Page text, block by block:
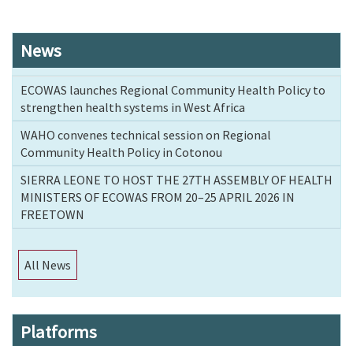
News
ECOWAS launches Regional Community Health Policy to
strengthen health systems in West Africa
WAHO convenes technical session on Regional
Community Health Policy in Cotonou
SIERRA LEONE TO HOST THE 27TH ASSEMBLY OF HEALTH
MINISTERS OF ECOWAS FROM 20–25 APRIL 2026 IN
FREETOWN
All News
Platforms